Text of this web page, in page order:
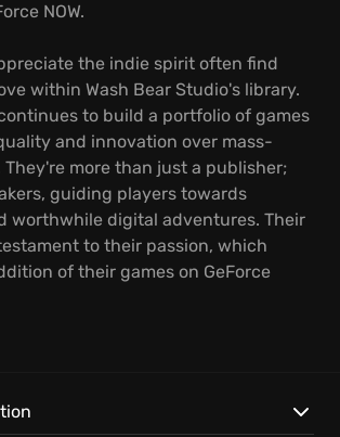
NOW.
the indie spirit often find
within Wash Bear Studio's library.
to build a portfolio of games
and innovation over mass-
They're more than just a publisher;
guiding players towards
worthwhile digital adventures. Their
to their passion, which
of their games on GeForce